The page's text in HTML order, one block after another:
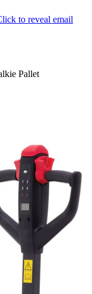
to reveal email
Pallet